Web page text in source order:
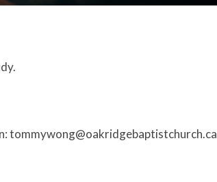
tommywong@oakridgebaptistchurch.ca